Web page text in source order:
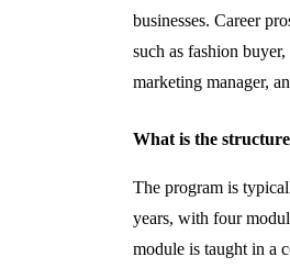
businesses. Career
such as fashion buyer,
marketing manager,
What is the
The program is
years, with four
module is taught in a